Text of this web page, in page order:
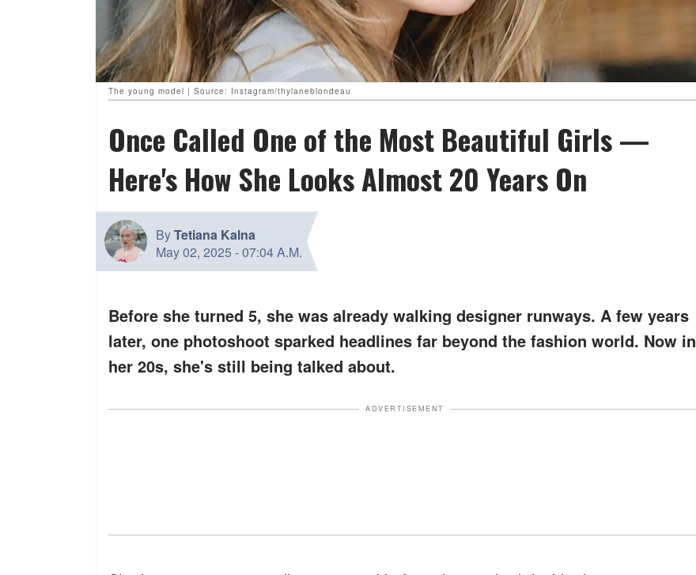
The young model | Source: Instagram/thylaneblondeau
Once Called One of the Most Beautiful Girls —
Here's How She Looks Almost 20 Years On
ByTetiana Kalna
May 02, 2025 -07:04 A.M.
Before she turned 5, she was already walking designer runways. A few years
later, one photoshoot sparked headlines far beyond the fashion world. Now in
her 20s, she's still being talked about.
ADVERTISEMENT